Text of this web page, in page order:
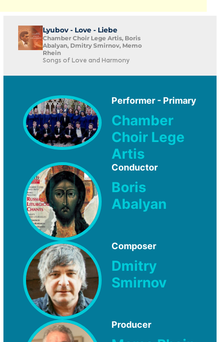
Lyubov - Love - Liebe
Chamber Choir Lege Artis, Boris
Abalyan, Dmitry Smirnov, Memo
Rhein
Songs of Love and Harmony
Performer - Primary
Chamber
Choir Lege
Artis
Conductor
Boris
Abalyan
Composer
Dmitry
Smirnov
Producer